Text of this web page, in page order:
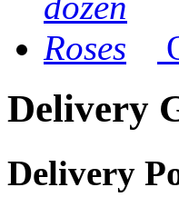
Delivery
Delivery